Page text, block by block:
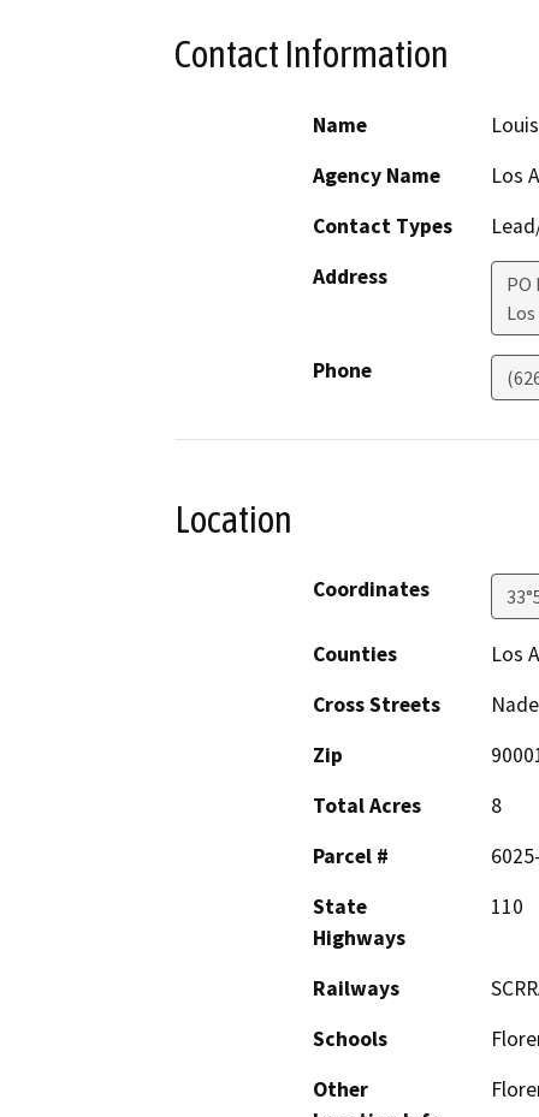
Contact Information
Name
Agency Name
Los
Contact Types
Address
PO
Phone
Location
Coordinates
Counties
Los
Cross Streets
Zip
Total Acres
8
Parcel #
State
Highways
110
Railways
Schools
Other